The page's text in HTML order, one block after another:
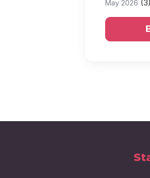
May 2026 (3)